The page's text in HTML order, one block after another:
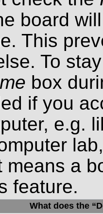
board
This
To
box
if you
e.g.
means a
feature.
What does the